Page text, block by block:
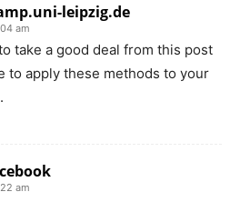
leipzig.de
am
take a good deal from this post
to apply these methods to your
am